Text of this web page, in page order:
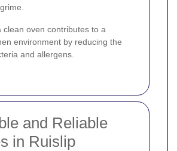
clean oven contributes to a
environment by reducing the
and allergens.
and Reliable
in Ruislip